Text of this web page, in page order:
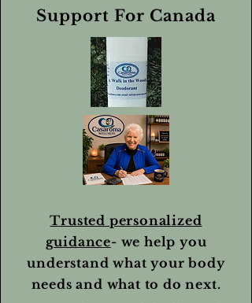
Support For Canada
Trusted personalized
guidance- we help you
understand what your body
needs and what to do next.